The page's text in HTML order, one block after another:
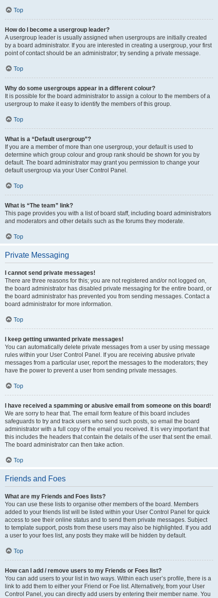
Top
How do I become a usergroup leader?
A usergroup leader is usually assigned when usergroups are initially created
by a board administrator. If you are interested in creating a usergroup, your first
point of contact should be an administrator; try sending a private message.
Top
Why do some usergroups appear in a different colour?
It is possible for the board administrator to assign a colour to the members of a
usergroup to make it easy to identify the members of this group.
Top
What is a “Default usergroup”?
If you are a member of more than one usergroup, your default is used to
determine which group colour and group rank should be shown for you by
default. The board administrator may grant you permission to change your
default usergroup via your User Control Panel.
Top
What is “The team” link?
This page provides you with a list of board staff, including board administrators
and moderators and other details such as the forums they moderate.
Top
Private Messaging
I cannot send private messages!
There are three reasons for this; you are not registered and/or not logged on,
the board administrator has disabled private messaging for the entire board, or
the board administrator has prevented you from sending messages. Contact a
board administrator for more information.
Top
I keep getting unwanted private messages!
You can automatically delete private messages from a user by using message
rules within your User Control Panel. If you are receiving abusive private
messages from a particular user, report the messages to the moderators; they
have the power to prevent a user from sending private messages.
Top
I have received a spamming or abusive email from someone on this board!
We are sorry to hear that. The email form feature of this board includes
safeguards to try and track users who send such posts, so email the board
administrator with a full copy of the email you received. It is very important that
this includes the headers that contain the details of the user that sent the email.
The board administrator can then take action.
Top
Friends and Foes
What are my Friends and Foes lists?
You can use these lists to organise other members of the board. Members
added to your friends list will be listed within your User Control Panel for quick
access to see their online status and to send them private messages. Subject
to template support, posts from these users may also be highlighted. If you add
a user to your foes list, any posts they make will be hidden by default.
Top
How can I add / remove users to my Friends or Foes list?
You can add users to your list in two ways. Within each user’s profile, there is a
link to add them to either your Friend or Foe list. Alternatively, from your User
Control Panel, you can directly add users by entering their member name. You